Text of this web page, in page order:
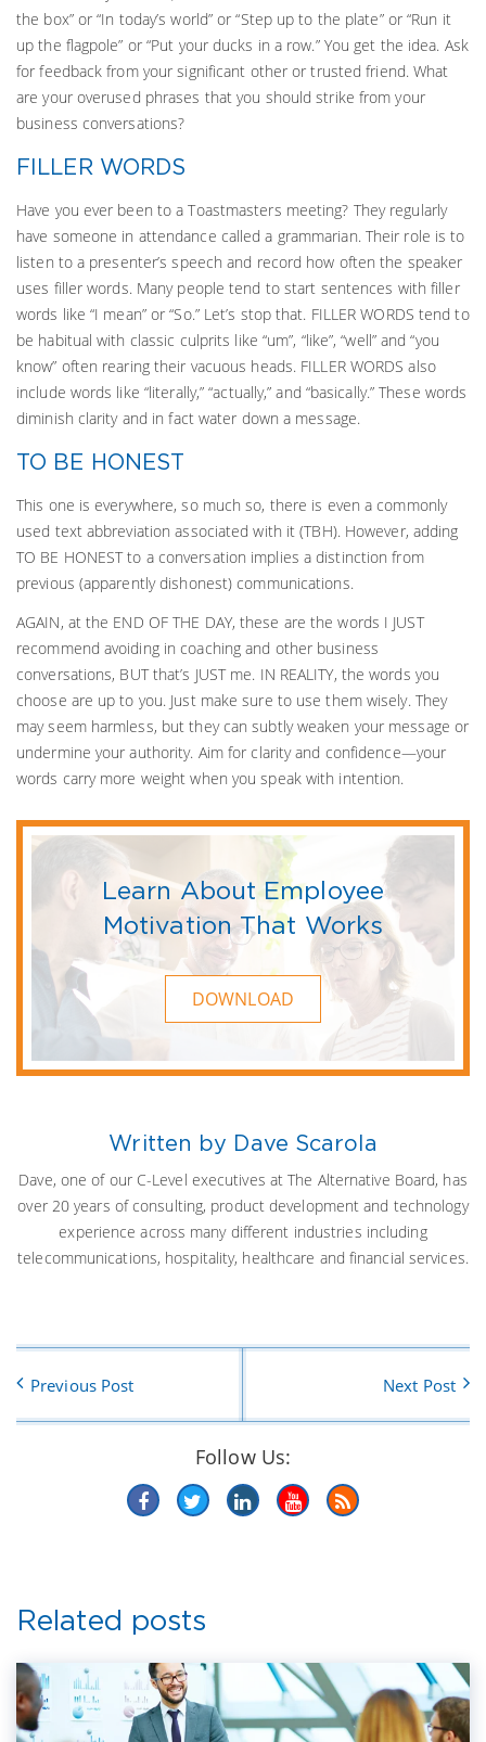
the box” or “In today’s world” or “Step up to the plate” or “Run it
up the flagpole” or “Put your ducks in a row.” You get the idea. Ask
for feedback from your significant other or trusted friend. What
are your overused phrases that you should strike from your
business conversations?
FILLER WORDS
Have you ever been to a Toastmasters meeting? They regularly
have someone in attendance called a grammarian. Their role is to
listen to a presenter’s speech and record how often the speaker
uses filler words. Many people tend to start sentences with filler
words like “I mean” or “So.” Let’s stop that. FILLER WORDS tend to
be habitual with classic culprits like “um”, “like”, “well” and “you
know” often rearing their vacuous heads. FILLER WORDS also
include words like “literally,” “actually,” and “basically.” These words
diminish clarity and in fact water down a message.
TO BE HONEST
This one is everywhere, so much so, there is even a commonly
used text abbreviation associated with it (TBH). However, adding
TO BE HONEST to a conversation implies a distinction from
previous (apparently dishonest) communications.
AGAIN, at the END OF THE DAY, these are the words I JUST
recommend avoiding in coaching and other business
conversations, BUT that’s JUST me. IN REALITY, the words you
choose are up to you. Just make sure to use them wisely. They
may seem harmless, but they can subtly weaken your message or
undermine your authority. Aim for clarity and confidence—your
words carry more weight when you speak with intention.
Learn About Employee
Motivation That Works
DOWNLOAD
Written by Dave Scarola
Dave, one of our C-Level executives at The Alternative Board, has
over 20 years of consulting, product development and technology
experience across many different industries including
telecommunications, hospitality, healthcare and financial services.
Previous Post Next Post
Follow Us:
Related posts